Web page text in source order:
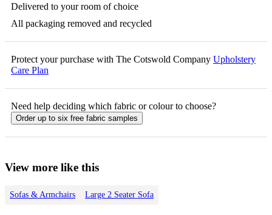
Delivered to your room of choice
All packaging removed and recycled
Protect your purchase with The Cotswold Company Upholstery
Care Plan
Need help deciding which fabric or colour to choose?
Order up to six free fabric samples
View more like this
Sofas & Armchairs Large 2 Seater Sofa